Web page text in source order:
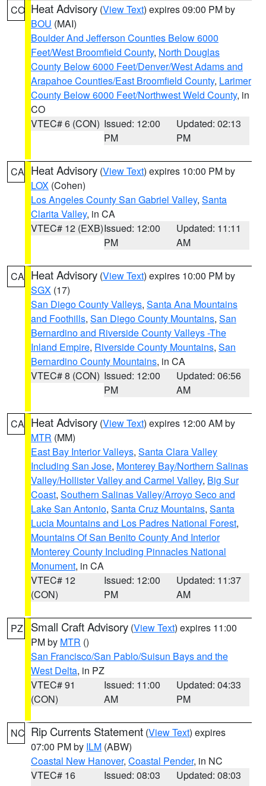
CO Heat Advisory (View Text) expires 09:00 PM by
BOU (MAI)
Boulder And Jefferson Counties Below 6000
Feet/West Broomfield County, North Douglas
County Below 6000 Feet/Denver/West Adams and
Arapahoe Counties/East Broomfield County, Larimer
County Below 6000 Feet/Northwest Weld County, in
CO
VTEC# 6 (CON) Issued: 12:00
PM
Updated: 02:13
PM
CA Heat Advisory (View Text) expires 10:00 PM by
LOX (Cohen)
Los Angeles County San Gabriel Valley, Santa
Clarita Valley, in CA
VTEC# 12 (EXB)Issued: 12:00
PM
Updated: 11:11
AM
CA Heat Advisory (View Text) expires 10:00 PM by
SGX (17)
San Diego County Valleys, Santa Ana Mountains
and Foothills, San Diego County Mountains, San
Bernardino and Riverside County Valleys -The
Inland Empire, Riverside County Mountains, San
Bernardino County Mountains, in CA
VTEC# 8 (CON) Issued: 12:00
PM
Updated: 06:56
AM
CA Heat Advisory (View Text) expires 12:00 AM by
MTR (MM)
East Bay Interior Valleys, Santa Clara Valley
Including San Jose, Monterey Bay/Northern Salinas
Valley/Hollister Valley and Carmel Valley, Big Sur
Coast, Southern Salinas Valley/Arroyo Seco and
Lake San Antonio, Santa Cruz Mountains, Santa
Lucia Mountains and Los Padres National Forest,
Mountains Of San Benito County And Interior
Monterey County Including Pinnacles National
Monument, in CA
VTEC# 12
(CON)
Issued: 12:00
PM
Updated: 11:37
AM
PZ Small Craft Advisory (View Text) expires 11:00
PM by MTR ()
San Francisco/San Pablo/Suisun Bays and the
West Delta, in PZ
VTEC# 91
(CON)
Issued: 11:00
AM
Updated: 04:33
PM
NC Rip Currents Statement (View Text) expires
07:00 PM by ILM (ABW)
Coastal New Hanover, Coastal Pender, in NC
VTEC# 16
Issued: 08:03
Updated: 08:03